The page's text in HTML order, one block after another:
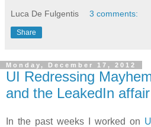
Luca De Fulgentis 3 comments:
Share
Monday, December 17, 2012
UI Redressing
and the LeakedIn affair
In the past weeks I worked on